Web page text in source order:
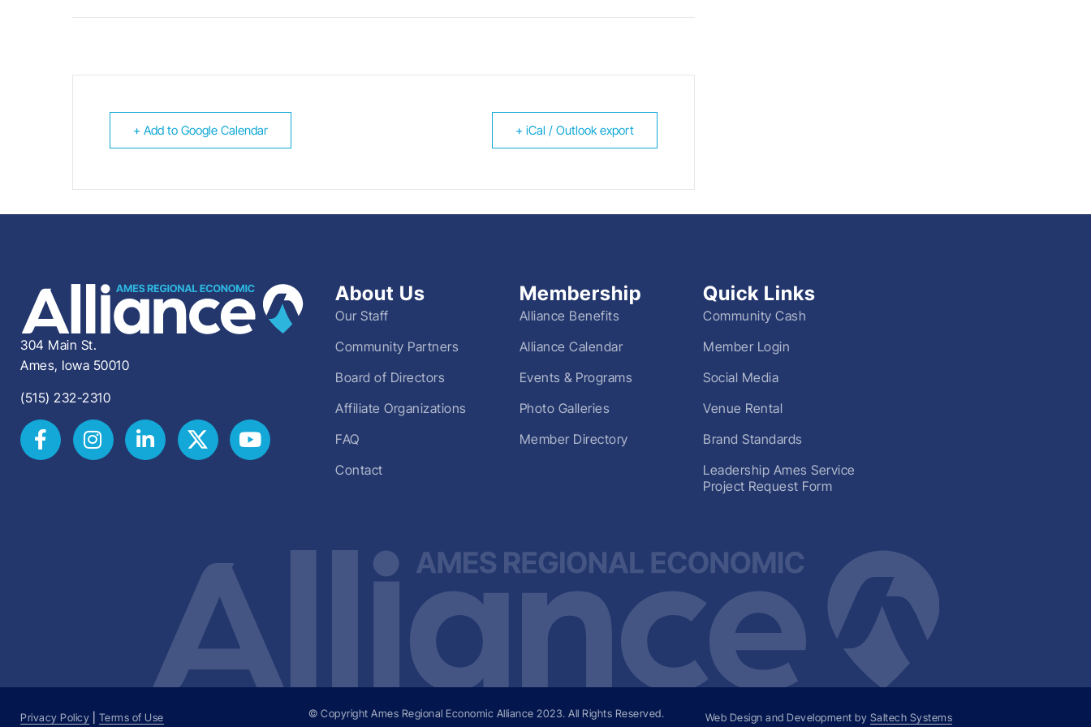
+ Add to Google Calendar + iCal / Outlook export
304 Main St.
Ames, Iowa 50010
(515) 232-2310
About Us
Our Staff
Community Partners
Board of Directors
Affiliate Organizations
FAQ
Contact
Membership
Alliance Benefits
Alliance Calendar
Events & Programs
Photo Galleries
Member Directory
Quick Links
Community Cash
Member Login
Social Media
Venue Rental
Brand Standards
Leadership Ames Service
Project Request Form
Privacy Policy Terms of Use © Copyright Ames Regional Economic Alliance 2023. All Rights Reserved. Web Design and Development by Saltech Systems